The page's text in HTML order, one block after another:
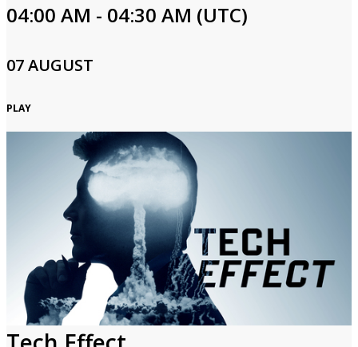
04:00 AM - 04:30 AM (UTC)
07 AUGUST
PLAY